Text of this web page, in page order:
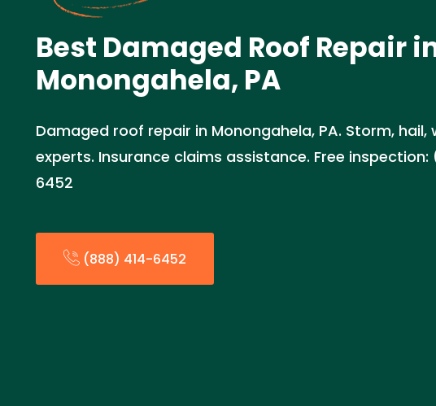
Best Damaged Roof Repair
Monongahela, PA
Damaged roof repair in Monongahela, PA. Storm, hail,
experts. Insurance claims assistance. Free inspection:
6452
(888) 414-6452